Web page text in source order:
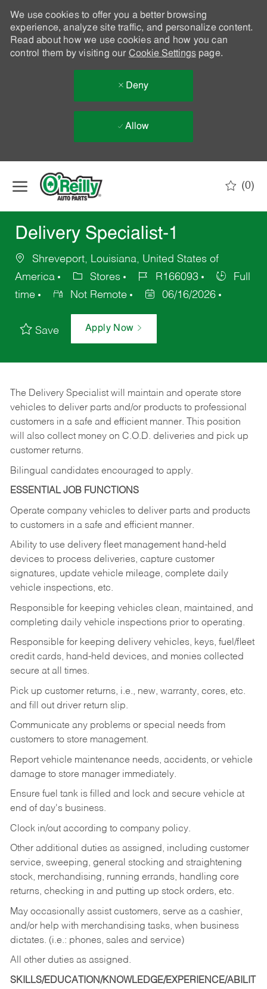
We use cookies to offer you a better browsing
experience, analyze site traffic, and personalize content.
Read about how we use cookies and how you can
control them by visiting our Cookie Settingspage.
Deny
Allow
(0)
Delivery Specialist-1
Shreveport, Louisiana, United States of
America
Stores R166093
Full
time
Not Remote 06/16/2026
Save Apply Now
The Delivery Specialist will maintain and operate store
vehicles to deliver parts and/or products to professional
customers in a safe and efficient manner. This position
will also collect money on C.O.D. deliveries and pick up
customer returns.
Bilingual candidates encouraged to apply.
ESSENTIAL JOB FUNCTIONS
Operate company vehicles to deliver parts and products
to customers in a safe and efficient manner.
Ability to use delivery fleet management hand-held
devices to process deliveries, capture customer
signatures, update vehicle mileage, complete daily
vehicle inspections, etc.
Responsible for keeping vehicles clean, maintained, and
completing daily vehicle inspections prior to operating.
Responsible for keeping delivery vehicles, keys, fuel/fleet
credit cards, hand-held devices, and monies collected
secure at all times.
Pick up customer returns, i.e., new, warranty, cores, etc.
and fill out driver return slip.
Communicate any problems or special needs from
customers to store management.
Report vehicle maintenance needs, accidents, or vehicle
damage to store manager immediately.
Ensure fuel tank is filled and lock and secure vehicle at
end of day's business.
Clock in/out according to company policy.
Other additional duties as assigned, including customer
service, sweeping, general stocking and straightening
stock, merchandising, running errands, handling core
returns, checking in and putting up stock orders, etc.
May occasionally assist customers, serve as a cashier,
and/or help with merchandising tasks, when business
dictates. (i.e.: phones, sales and service)
All other duties as assigned.
SKILLS/EDUCATION/KNOWLEDGE/EXPERIENCE/ABILIT